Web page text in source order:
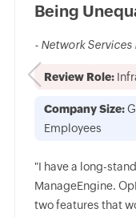
Being
- Network
Review Role:
Company Size:
Employees
"I have a long-
ManageEngine.
two features that